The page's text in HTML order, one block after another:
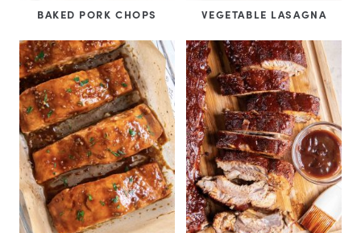
BAKED PORK CHOPS VEGETABLE LASAGNA